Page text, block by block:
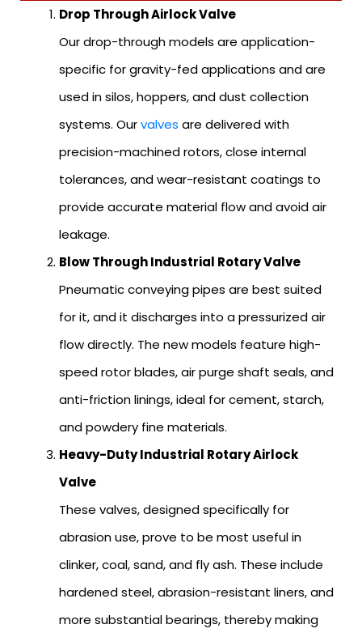
Drop Through Airlock Valve
Our drop-through models are application-
specific for gravity-fed applications and are
used in silos, hoppers, and dust collection
systems. Ourvalves are delivered with
precision-machined rotors, close internal
tolerances, and wear-resistant coatings to
provide accurate material flow and avoid air
leakage.
Blow Through Industrial Rotary Valve
Pneumatic conveying pipes are best suited
for it, and it discharges into a pressurized air
flow directly. The new models feature high-
speed rotor blades, air purge shaft seals, and
anti-friction linings, ideal for cement, starch,
and powdery fine materials.
Heavy-Duty Industrial Rotary Airlock
Valve
These valves, designed specifically for
abrasion use, prove to be most useful in
clinker, coal, sand, and fly ash. These include
hardened steel, abrasion-resistant liners, and
more substantial bearings, thereby making